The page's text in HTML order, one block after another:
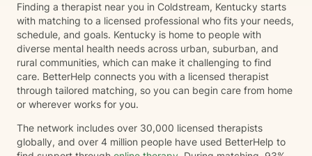
cheerleader in your journey.
Finding a therapist near you in Coldstream, Kentucky starts
with matching to a licensed professional who fits your needs,
schedule, and goals. Kentucky is home to people with
diverse mental health needs across urban, suburban, and
rural communities, which can make it challenging to find
care. BetterHelp connects you with a licensed therapist
through tailored matching, so you can begin care from home
or wherever works for you.
The network includes over 30,000 licensed therapists
globally, and over 4 million people have used BetterHelp to